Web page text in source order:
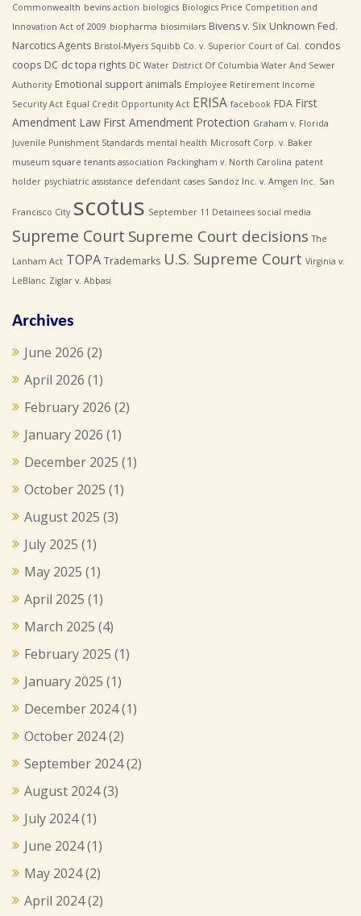
Commonwealth bevins action biologics Biologics Price Competition and
Innovation Act of 2009 biopharma biosimilars Bivens v. Six Unknown Fed.
Narcotics Agents Bristol-Myers Squibb Co. v. Superior Court of Cal.
condos
coops DC dc topa rights DC Water District Of Columbia Water And Sewer
Authority Emotional support animals Employee Retirement Income
Security Act Equal Credit Opportunity Act ERISA facebook FDA First
Amendment Law First Amendment Protection Graham v. Florida
Juvenile Punishment Standards mental health Microsoft Corp. v. Baker
museum square tenants association Packingham v. North Carolina patent
holder psychiatric assistance defendant cases Sandoz Inc. v. Amgen Inc. San
Francisco City scotus September 11 Detainees social media
Supreme Court Supreme Court decisions The
Lanham Act TOPA Trademarks U.S. Supreme Court Virginia v.
LeBlanc Ziglar v. Abbasi
Archives
June 2026 (2)
April 2026 (1)
February 2026 (2)
January 2026 (1)
December 2025 (1)
October 2025 (1)
August 2025 (3)
July 2025 (1)
May 2025 (1)
April 2025 (1)
March 2025 (4)
February 2025 (1)
January 2025 (1)
December 2024(1)
October 2024(2)
September 2024(2)
August 2024(3)
July 2024(1)
June 2024(1)
May 2024(2)
April 2024(2)